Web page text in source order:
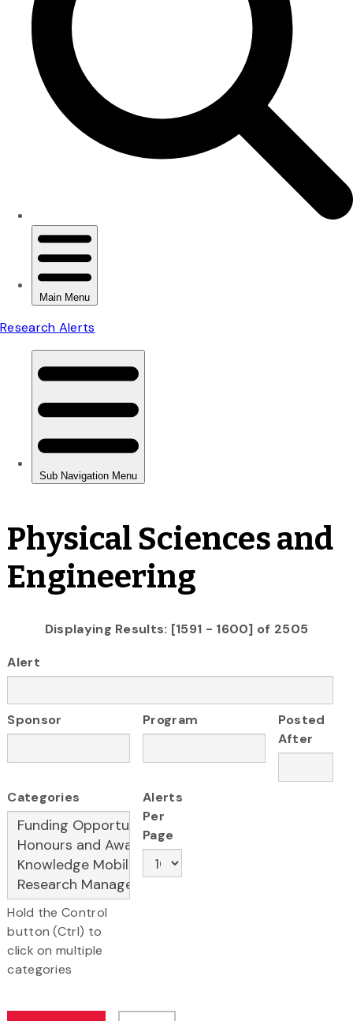
Physical Sciences and
Engineering
Displaying Results: [1591 - 1600] of 2505
Alert
Sponsor Program
Posted
After
Categories
Hold the Control
button (Ctrl) to
click on multiple
categories
Alerts
Per
Page